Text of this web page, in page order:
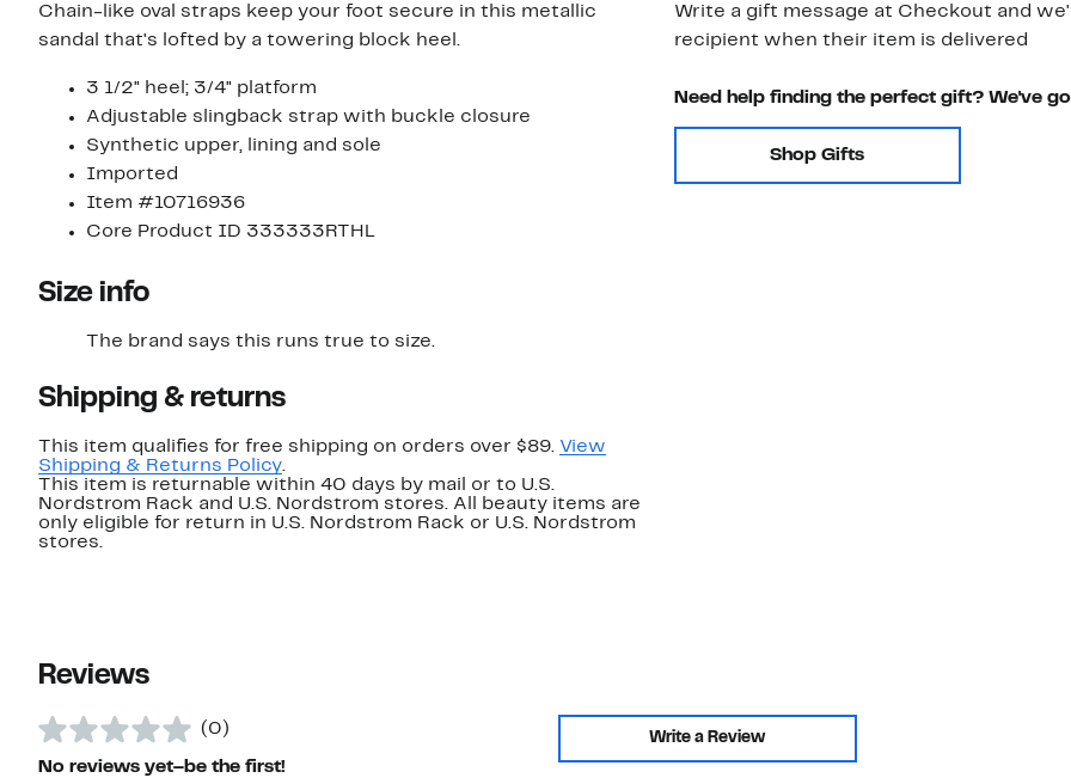
Chain-like oval straps keep your foot secure in this metallic
sandal that's lofted by a towering block heel.
3 1/2" heel; 3/4" platform
Adjustable slingback strap with buckle closure
Synthetic upper, lining and sole
Imported
Item #10716936
Core Product ID 333333RTHL
Size info
The brand says this runs true to size.​
Shipping & returns
This item qualifies for free shipping on orders over $89. View
Shipping & Returns Policy.
This item is returnable within 40 days by mail or to U.S.
Nordstrom Rack and U.S. Nordstrom stores. All beauty items are
only eligible for return in U.S. Nordstrom Rack or U.S. Nordstrom
stores.
Write a gift message at Checkout and
recipient when their item is delivered
Need help finding the perfect gift? We've
Shop Gifts
Reviews
(0)
No reviews yet–be the first!
Write a Review